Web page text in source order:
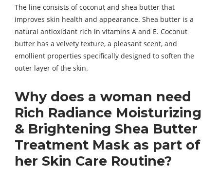
The line consists of coconut and shea butter that
improves skin health and appearance. Shea butter is a
natural antioxidant rich in vitamins A and E. Coconut
butter has a velvety texture, a pleasant scent, and
emollient properties specifically designed to soften the
outer layer of the skin.
Why does a woman need
Rich Radiance Moisturizing
& Brightening Shea Butter
Treatment Mask as part of
her Skin Care Routine?